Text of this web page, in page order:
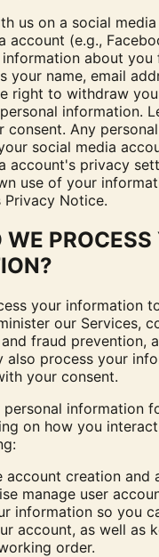
us on a social
account (e.g.,
about you
your name, email
right to withdraw
information.
consent. Any
social media
account's privacy
use of your
Notice.
PROCESS
your information
our Services,
fraud prevention,
also process your
your consent.
personal information
on how you
account creation and
manage user
information so you
account, as well as
order.